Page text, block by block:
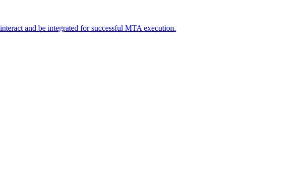
and be integrated for successful MTA execution.